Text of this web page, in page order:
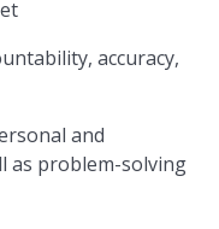
accuracy,
and
as problem-solving